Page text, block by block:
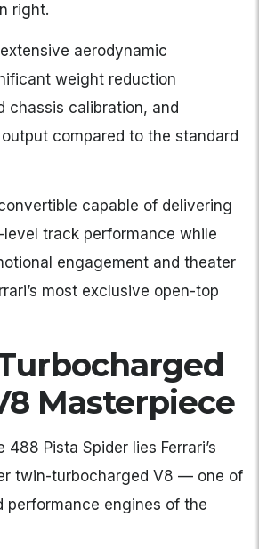
right.
aerodynamic
weight reduction
chassis calibration, and
compared to the standard
capable of delivering
track performance while
engagement and theater
most exclusive open-top
Masterpiece
Pista Spider lies Ferrari’s
twin-turbocharged V8 — one of
performance engines of the